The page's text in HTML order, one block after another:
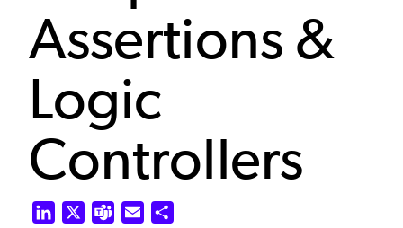
Assertions &
Logic
Controllers
LinkedIn Teams Email